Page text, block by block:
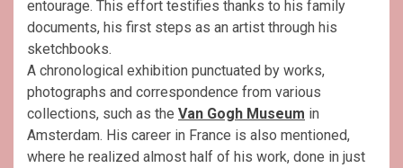
entourage. This effort testifies thanks to his family
documents, his first steps as an artist through his
sketchbooks.
A chronological exhibition punctuated by works,
photographs and correspondence from various
collections, such as the Van Gogh Museum in
Amsterdam. His career in France is also mentioned,
where he realized almost half of his work, done in just